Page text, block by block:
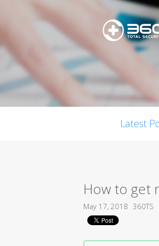
Latest
How to get
May 17, 2018 360TS